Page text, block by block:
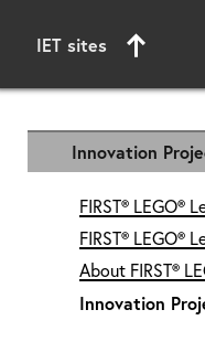
IET sites
Start of main content
Innovation
FIRST® LEGO®
FIRST® LEGO®
About FIRST®
Innovation